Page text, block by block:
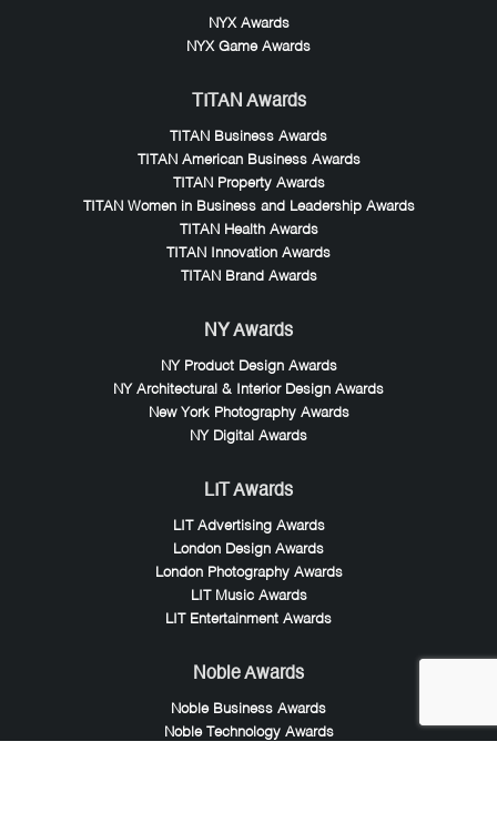
NYX Awards
NYX Game Awards
TITAN Awards
TITAN Business Awards
TITAN American Business Awards
TITAN Property Awards
TITAN Women in Business and Leadership Awards
TITAN Health Awards
TITAN Innovation Awards
TITAN Brand Awards
NY Awards
NY Product Design Awards
NY Architectural & Interior Design Awards
New York Photography Awards
NY Digital Awards
LIT Awards
LIT Advertising Awards
London Design Awards
London Photography Awards
LIT Music Awards
LIT Entertainment Awards
Noble Awards
Noble Business Awards
Noble Technology Awards